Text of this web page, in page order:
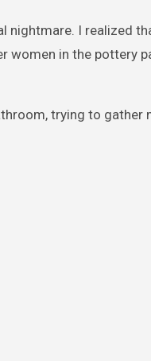
I realized
in the pottery
trying to gather